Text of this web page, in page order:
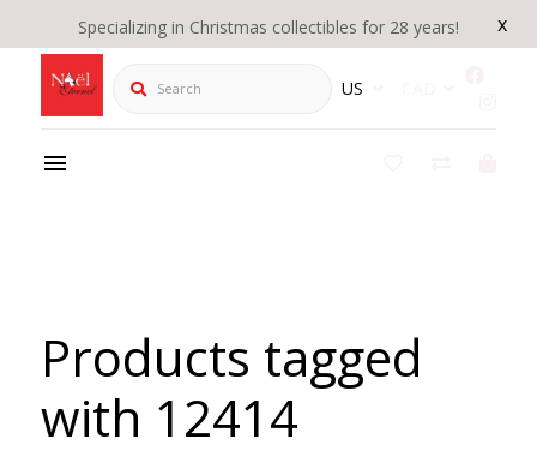
x
Specializing in Christmas collectibles for 28 years!
Search US
Products tagged
with 12414